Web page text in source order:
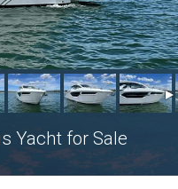
Yacht for Sale